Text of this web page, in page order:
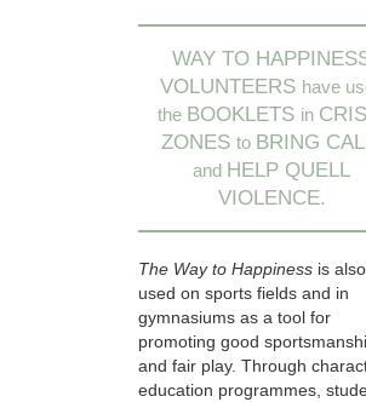
WAY TO
VOLUNTEERS have
the BOOKLETS in
ZONES to BRING
and HELP QUELL
VIOLENCE.
The Way to Happiness is also
used on sports fields and in
gymnasiums as a tool for
promoting good
and fair play. Through
education programmes,